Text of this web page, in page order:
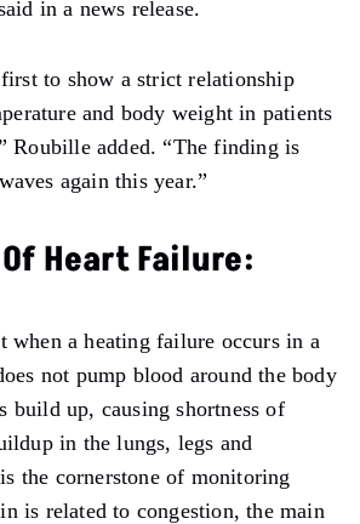
in a news release.
to show a strict relationship
and body weight in patients
Roubille added. “The finding is
again this year.”
Heart Failure:
when a heating failure occurs in a
not pump blood around the body
build up, causing shortness of
in the lungs, legs and
the cornerstone of monitoring
is related to congestion, the main